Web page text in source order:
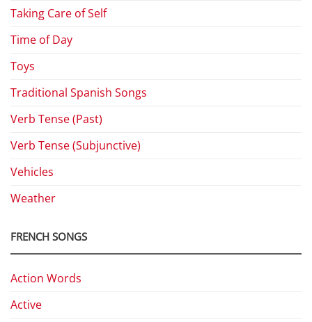
Taking Care of Self
Time of Day
Toys
Traditional Spanish Songs
Verb Tense (Past)
Verb Tense (Subjunctive)
Vehicles
Weather
FRENCH SONGS
Action Words
Active